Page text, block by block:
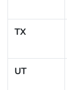
TX
UT